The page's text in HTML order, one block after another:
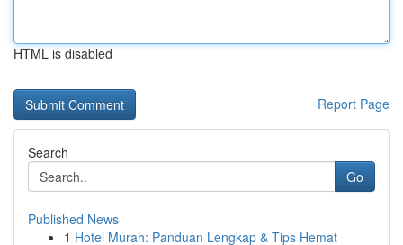
HTML is disabled
Report Page
Search
Go
Published News
1 Hotel Murah: Panduan Lengkap & Tips Hemat